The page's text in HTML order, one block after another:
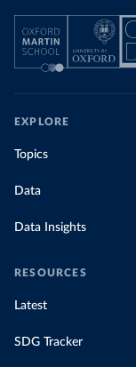
EXPLORE
Topics
Data
Data Insights
RESOURCES
Latest
SDG Tracker